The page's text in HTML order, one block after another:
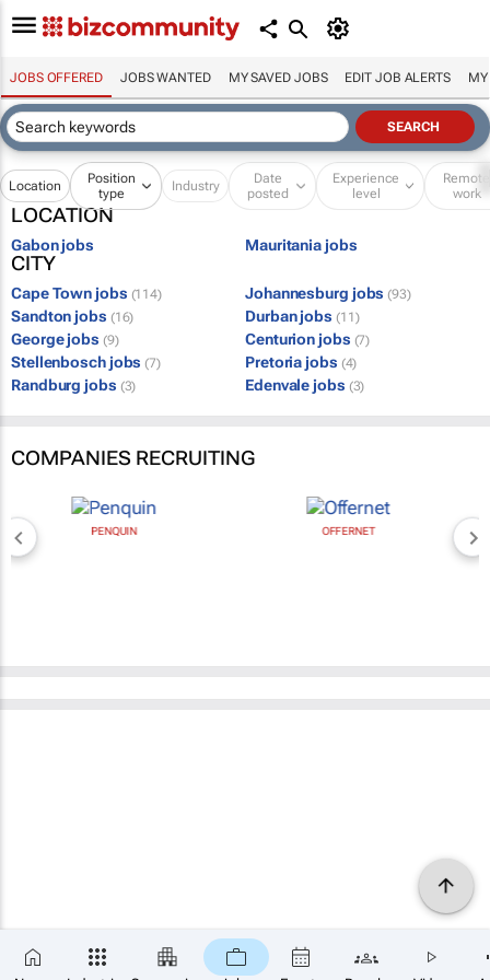
JOBS OFFERED JOBS WANTED MY SAVED JOBS EDIT JOB ALERTS MY
Location
Position
type
Industry
Date
posted
Experience
level
Remote
work
LOCATION
Gabon jobs Mauritania jobs
CITY
Cape Town jobs (114) Johannesburg jobs (93)
Sandton jobs (16) Durban jobs (11)
George jobs (9) Centurion jobs (7)
Stellenbosch jobs (7) Pretoria jobs (4)
Randburg jobs (3) Edenvale jobs (3)
COMPANIES RECRUITING
PENQUIN OFFERNET